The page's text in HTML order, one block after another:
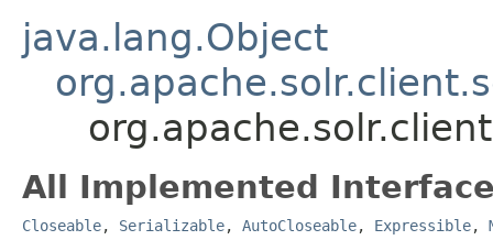
java.lang.Object
All Implemented
Closeable, Serializable, AutoCloseable, Expressible,